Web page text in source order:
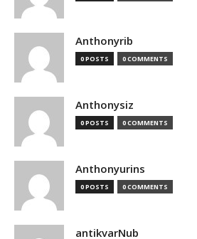
Anthonyrib
0 POSTS 0 COMMENTS
Anthonysiz
0 POSTS 0 COMMENTS
Anthonyurins
0 POSTS 0 COMMENTS
antikvarNub